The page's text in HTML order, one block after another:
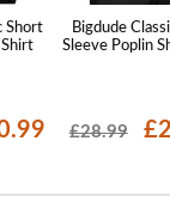
Short
Bigdude
Sleeve Poplin
£28.99